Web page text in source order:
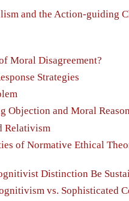
and the Action-guiding
Moral Disagreement?
Strategies
Objection and Moral
Relativism
of Normative Ethical
Distinction Be
vs. Sophisticated